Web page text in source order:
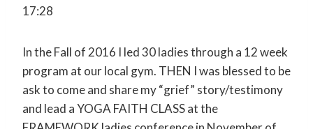
17:28
In the Fall of 2016 I led 30 ladies through a 12 week
program at our local gym. THEN I was blessed to be
ask to come and share my “grief” story/testimony
and lead a YOGA FAITH CLASS at the